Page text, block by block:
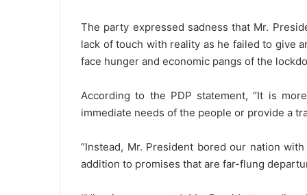
The party expressed sadness that Mr.
lack of touch with reality as he failed to give
face hunger and economic pangs of the
According to the PDP statement, “It is
immediate needs of the people or provide a
“Instead, Mr. President bored our nation
addition to promises that are far-flung